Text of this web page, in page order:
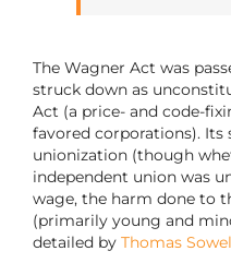
The Wagner Act was
struck down as
Act (a price- and code-
favored corporations). Its
unionization (though
independent union was
wage, the harm done to
(primarily young and
detailed by Thomas